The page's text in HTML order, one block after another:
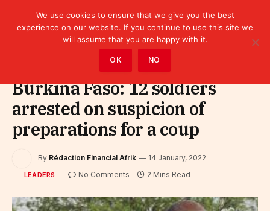
Burkina Faso: 12 soldiers
arrested on suspicion of
preparations for a coup
By Rédaction Financial Afrik 14 January, 2022
LEADERS No Comments 2 Mins Read
We use cookies to ensure that we give you the best
experience on our website. If you continue to use this site we
will assume that you are happy with it.
OK NO